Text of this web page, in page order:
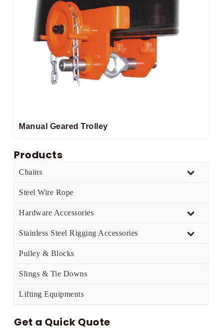
Manual Geared Trolley​
Products
Chains
Steel Wire Rope
Hardware Accessories
Stainless Steel Rigging Accessories
Pulley & Blocks
Slings & Tie Downs
Lifting Equipments
Get a Quick Quote